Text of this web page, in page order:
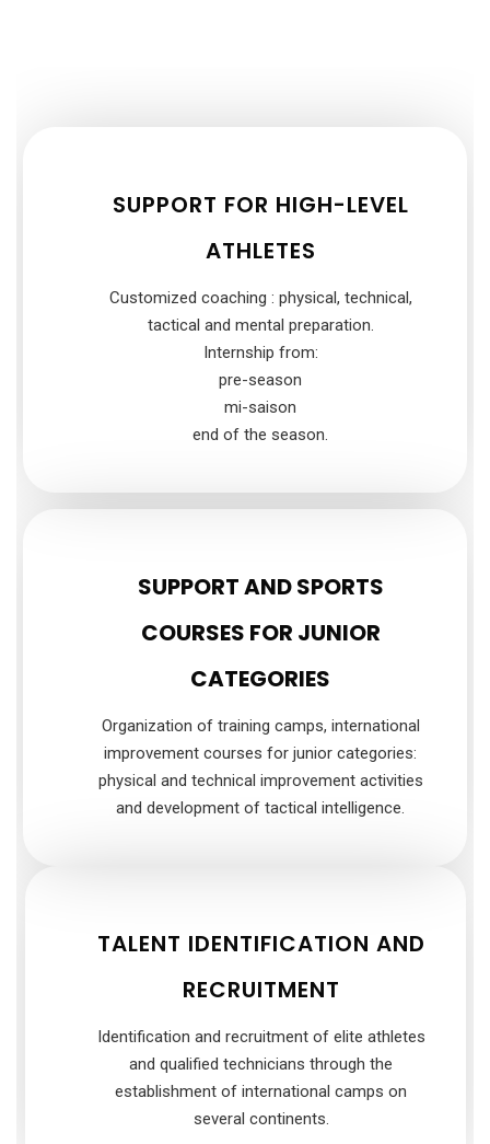
SUPPORT FOR HIGH-LEVEL
ATHLETES
Customized coaching : physical, technical,
tactical and mental preparation.
Internship from:
pre-season
mi-saison
end of the season.
SUPPORT AND SPORTS
COURSES FOR JUNIOR
CATEGORIES
Organization of training camps, international
improvement courses for junior categories:
physical and technical improvement activities
and development of tactical intelligence.
TALENT IDENTIFICATION AND
RECRUITMENT
Identification and recruitment of elite athletes
and qualified technicians through the
establishment of international camps on
several continents.